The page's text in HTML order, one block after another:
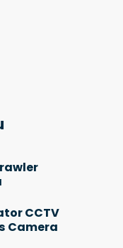
CCTV
Camera